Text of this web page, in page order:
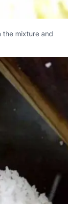
the mixture and